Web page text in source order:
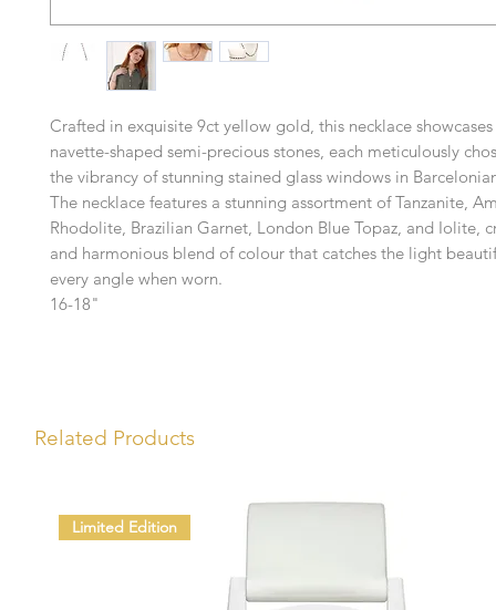
Crafted in exquisite 9ct yellow gold, this necklace
navette-shaped semi-precious stones, each meticulously
the vibrancy of stunning stained glass windows in
The necklace features a stunning assortment of Tanzanite,
Rhodolite, Brazilian Garnet, London Blue Topaz, and Iolite,
and harmonious blend of colour that catches the light
every angle when worn.
16-18"
Related Products
Limited Edition